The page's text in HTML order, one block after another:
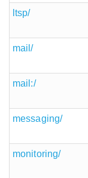
ltsp/
mail/
mail:/
messaging/
monitoring/